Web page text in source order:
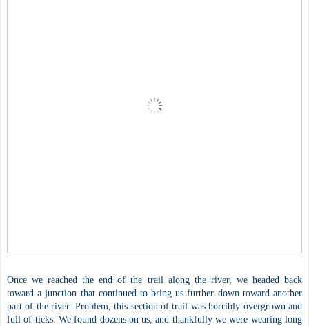
Once we reached the end of the trail along the river, we headed back
toward a junction that continued to bring us further down toward another
part of the river. Problem, this section of trail was horribly overgrown and
full of ticks. We found dozens on us, and thankfully we were wearing long